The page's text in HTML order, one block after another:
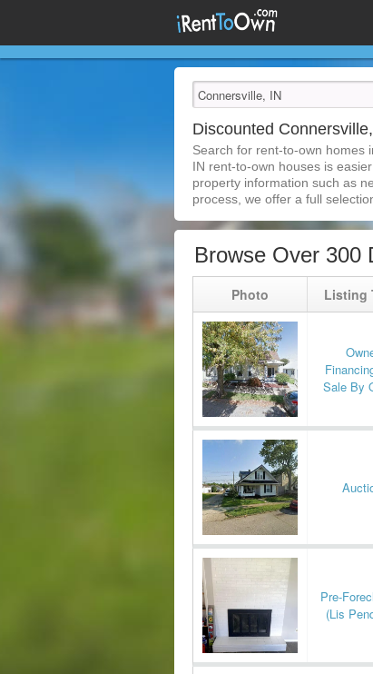
Discounted
Search for rent-to-own homes
IN rent-to-own houses is
property information such as
process, we offer a full
Browse Over 300
Photo Listing
Sale By
Pre-
(Lis